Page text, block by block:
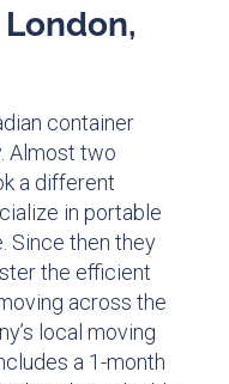
container
Almost two
a different
in portable
Since then they
the efficient
across the
local moving
a 1-month